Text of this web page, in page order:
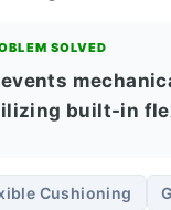
SOLVED
built-in
Cushioning